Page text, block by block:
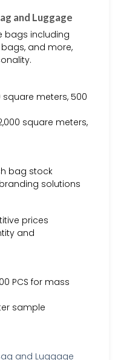
and Luggage
bags including
and more,
square meters, 500
square meters,
bag stock
solutions
prices
and
PCS for mass
sample